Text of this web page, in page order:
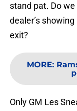
stand pat. Do
dealer’s
exit?
MORE:
Only GM Les